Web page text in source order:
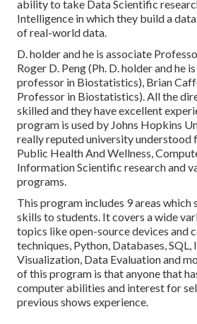
ability to take Data Scientific
Intelligence in which they build a
of real-world data.
D. holder and he is associate
Roger D. Peng (Ph. D. holder and he
professor in Biostatistics), Brian
Professor in Biostatistics). All the
skilled and they have excellent
program is used by Johns Hopkins
really reputed university understood
Public Health And Wellness,
Information Scientific research and
programs.
This program includes 9 areas
skills to students. It covers a wide
topics like open-source devices and
techniques, Python, Databases,
Visualization, Data Evaluation and
of this program is that anyone that
computer abilities and interest for
previous shows experience.